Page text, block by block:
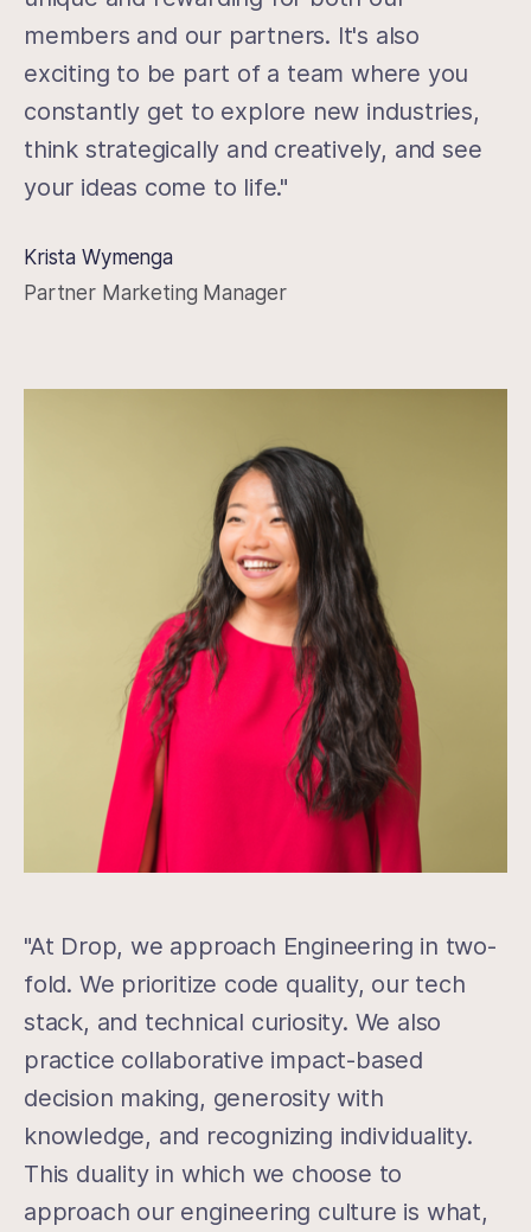
members and our partners. It's also
exciting to be part of a team where you
constantly get to explore new industries,
think strategically and creatively, and see
your ideas come to life."
Krista Wymenga
Partner Marketing Manager
"At Drop, we approach Engineering in two-
fold. We prioritize code quality, our tech
stack, and technical curiosity. We also
practice collaborative impact-based
decision making, generosity with
knowledge, and recognizing individuality.
This duality in which we choose to
approach our engineering culture is what,